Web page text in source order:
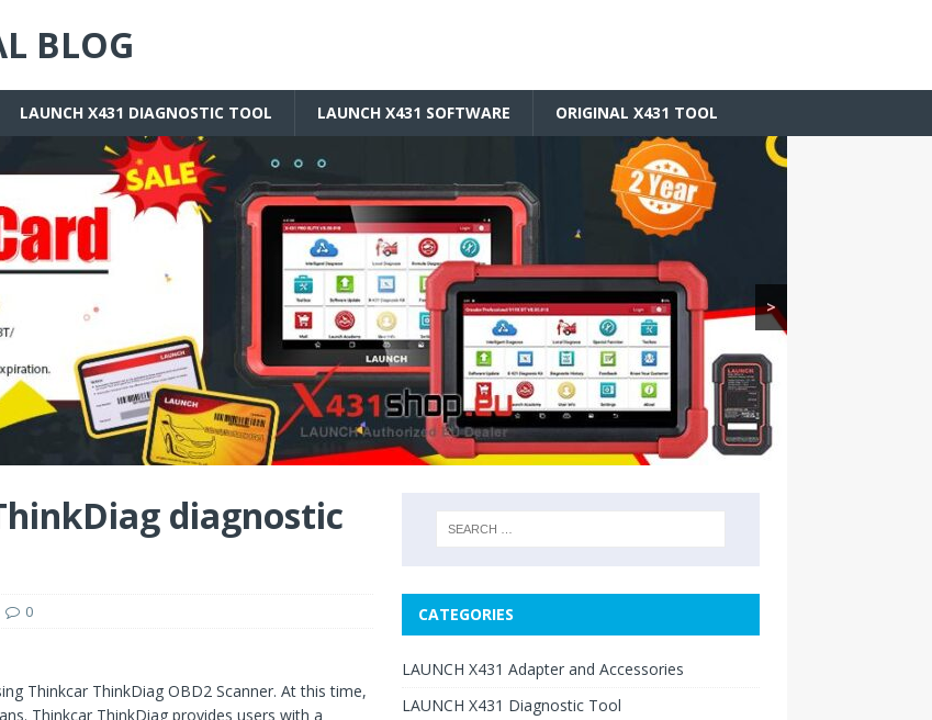
BLOG
LAUNCH X431 DIAGNOSTIC TOOL LAUNCH X431 SOFTWARE ORIGINAL X431 TOOL
>
diagnostic
0
Thinkcar ThinkDiag OBD2 Scanner. At this time,
Thinkcar ThinkDiag provides users with a
CATEGORIES
LAUNCH X431 Adapter and Accessories
LAUNCH X431 Diagnostic Tool